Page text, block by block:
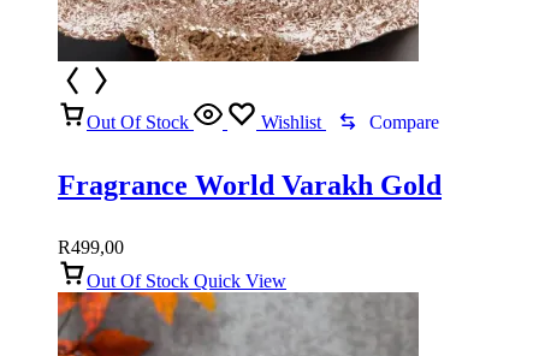
Out Of Stock Wishlist Compare
Fragrance World Varakh Gold
R499,00
Out Of Stock Quick View